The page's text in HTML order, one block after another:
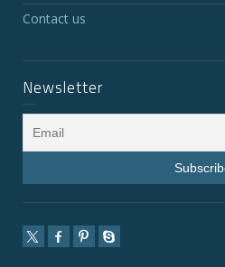
Contact us
Newsletter